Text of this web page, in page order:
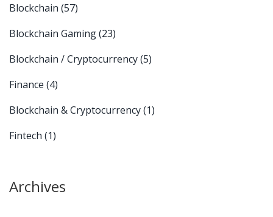
Blockchain (57)
Blockchain Gaming(23)
Blockchain / Cryptocurrency(5)
Finance (4)
Blockchain & Cryptocurrency(1)
Fintech (1)
Archives